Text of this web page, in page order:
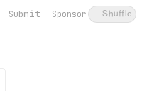
Submit Sponsor Shuffle